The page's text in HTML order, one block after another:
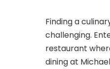
Finding a
challenging.
restaurant
dining at